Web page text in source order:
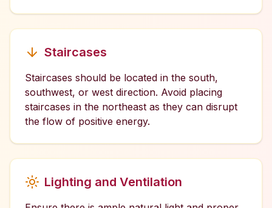
Staircases
Staircases should be located in the south,
southwest, or west direction. Avoid placing
staircases in the northeast as they can disrupt
the flow of positive energy.
Lighting and Ventilation